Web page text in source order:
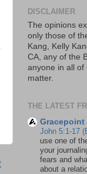
DISCLAIMER
The opinions
only those of
Kang, Kelly
CA, any of the
anyone in all of
matter.
THE LATEST
Gracepoint
John 5:1-17
use one of
your
fears and
about a